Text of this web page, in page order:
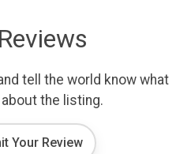
tell the world know what
the listing.
Your Review